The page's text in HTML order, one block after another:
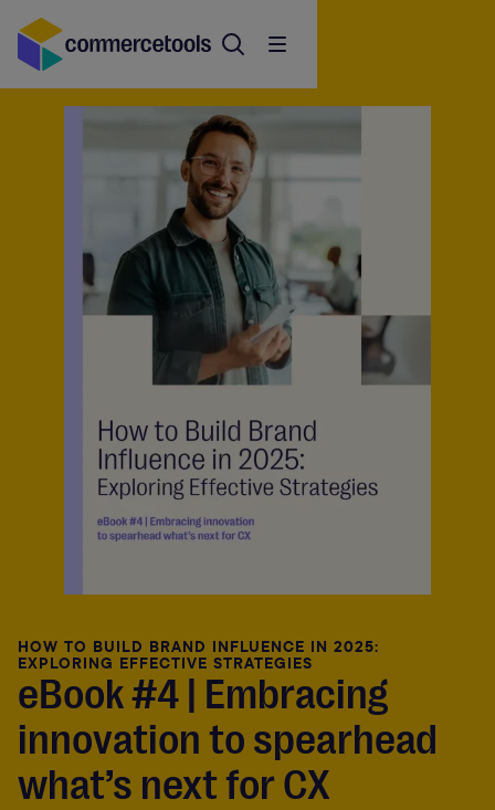
HOW TO BUILD BRAND INFLUENCE IN 2025:
EXPLORING EFFECTIVE STRATEGIES
eBook #4 | Embracing
innovation to spearhead
what’s next for CX